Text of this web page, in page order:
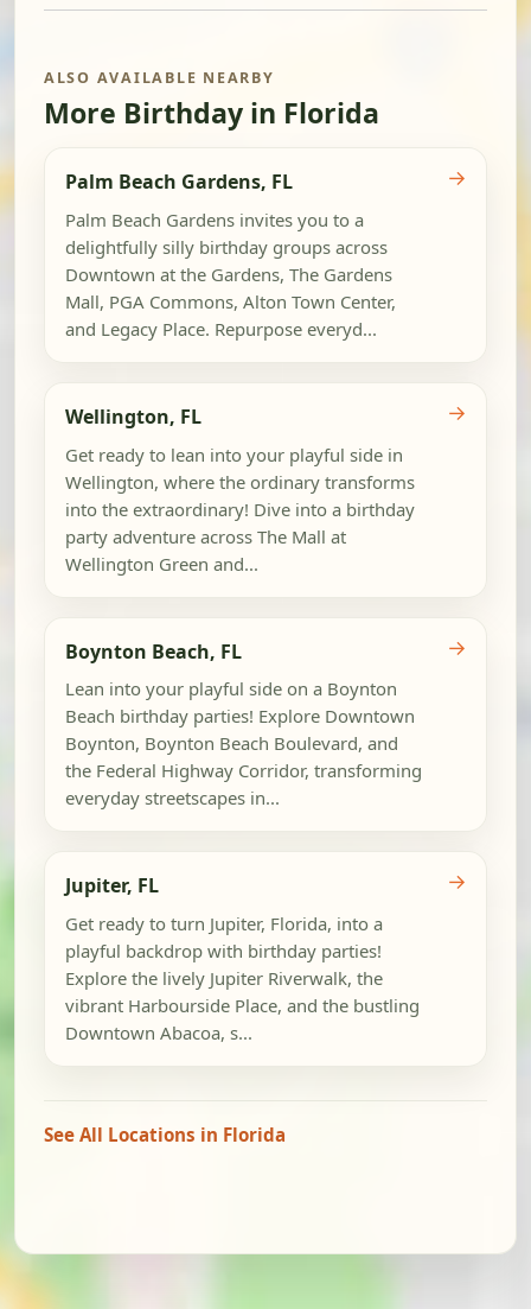
ALSO AVAILABLE NEARBY
More Birthday in Florida
Palm Beach Gardens, FL
Palm Beach Gardens invites you to a
delightfully silly birthday groups across
Downtown at the Gardens, The Gardens
Mall, PGA Commons, Alton Town Center,
and Legacy Place. Repurpose everyd...
→
Wellington, FL
Get ready to lean into your playful side in
Wellington, where the ordinary transforms
into the extraordinary! Dive into a birthday
party adventure across The Mall at
Wellington Green and...
→
Boynton Beach, FL
Lean into your playful side on a Boynton
Beach birthday parties! Explore Downtown
Boynton, Boynton Beach Boulevard, and
the Federal Highway Corridor, transforming
everyday streetscapes in...
→
Jupiter, FL
Get ready to turn Jupiter, Florida, into a
playful backdrop with birthday parties!
Explore the lively Jupiter Riverwalk, the
vibrant Harbourside Place, and the bustling
Downtown Abacoa, s...
→
See All Locations in Florida